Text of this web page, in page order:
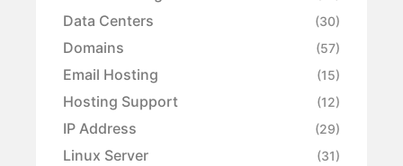
Data Centers (30)
Domains (57)
Email Hosting (15)
Hosting Support (12)
IP Address (29)
Linux Server (31)